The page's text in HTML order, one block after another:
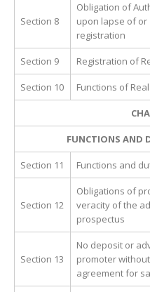
Section 8
Obligation of
upon lapse of
registration
Section 9 Registration of
Section 10 Functions of
FUNCTIONS AND
Section 11 Functions and
Section 12
Obligations of
veracity of the
prospectus
Section 13
No deposit or
promoter
agreement for